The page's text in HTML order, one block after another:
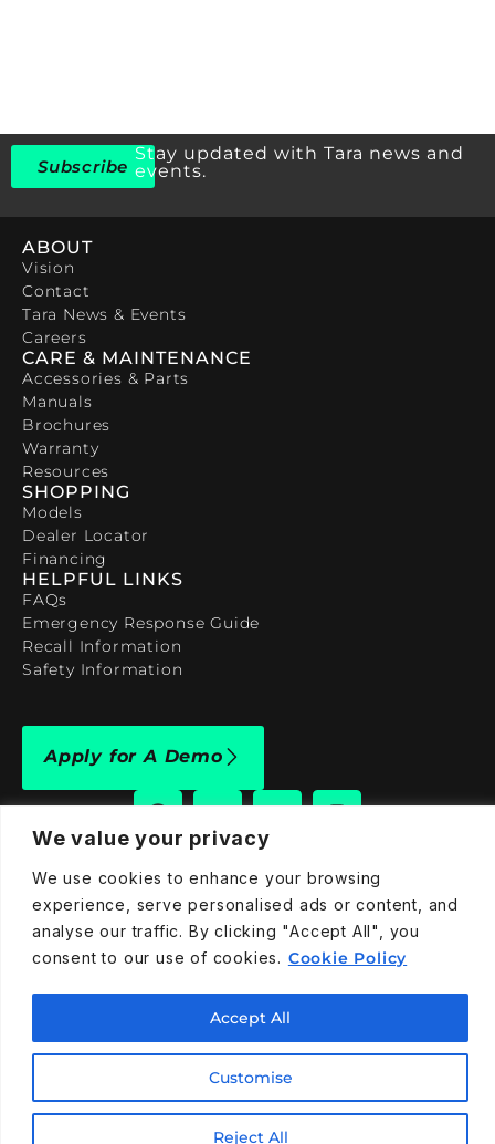
We value your privacy
We use cookies to enhance your browsing
experience, serve personalised ads or content, and
analyse our traffic. By clicking "Accept All", you
consent to our use of cookies. Cookie Policy
Customise
Reject All
Accept All
Subscribe
Stay updated with Tara news and
events.
ABOUT
Vision
Contact
Tara News & Events
Careers
CARE & MAINTENANCE
Accessories & Parts
Manuals
Brochures
Warranty
Resources
SHOPPING
Models
Dealer Locator
Financing
HELPFUL LINKS
FAQs
Emergency Response Guide
Recall Information
Safety Information
Apply for A Demo
909-590-4922
info@taraelectricvehicles.com
7600 Narcoossee Rd Orlando, FL 32822
Tara Electric Vehicles © 2025Terms and Conditions
Privacy PolicyCookies Policy